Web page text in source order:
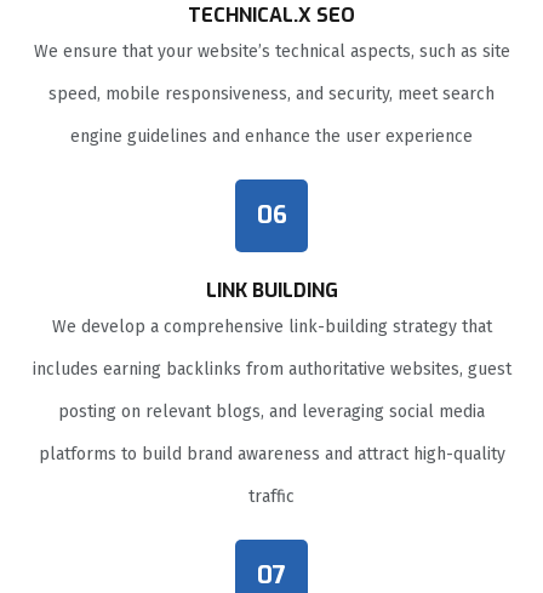
TECHNICAL.X SEO
We ensure that your website’s technical aspects, such as site
speed, mobile responsiveness, and security, meet search
engine guidelines and enhance the user experience
06
LINK BUILDING
We develop a comprehensive link-building strategy that
includes earning backlinks from authoritative websites, guest
posting on relevant blogs, and leveraging social media
platforms to build brand awareness and attract high-quality
traffic
07